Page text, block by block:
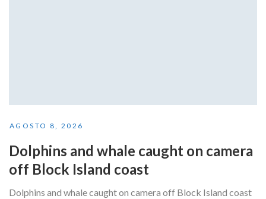
AGOSTO 8, 2026
Dolphins and whale caught on camera
off Block Island coast
Dolphins and whale caught on camera off Block Island coast